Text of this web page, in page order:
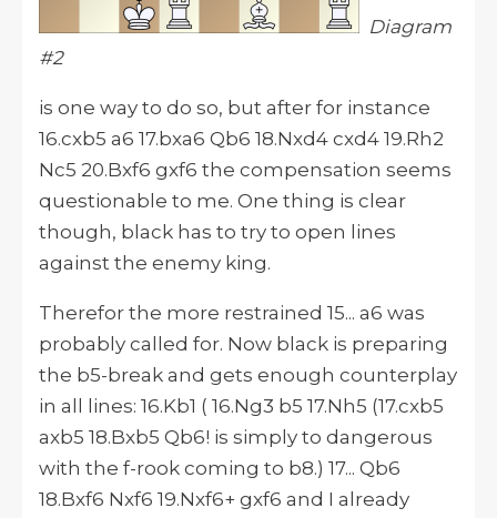
Diagram
#2
is one way to do so, but after for instance
16.cxb5 a6 17.bxa6 Qb6 18.Nxd4 cxd4 19.Rh2
Nc5 20.Bxf6 gxf6 the compensation seems
questionable to me. One thing is clear
though, black has to try to open lines
against the enemy king.
Therefor the more restrained 15... a6 was
probably called for. Now black is preparing
the b5-break and gets enough counterplay
in all lines: 16.Kb1 ( 16.Ng3 b5 17.Nh5 (17.cxb5
axb5 18.Bxb5 Qb6! is simply to dangerous
with the f-rook coming to b8.) 17... Qb6
18.Bxf6 Nxf6 19.Nxf6+ gxf6 and I already